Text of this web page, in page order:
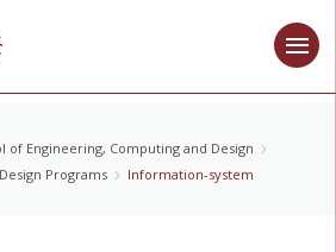
of Engineering, Computing and Design
Programs
Information-system